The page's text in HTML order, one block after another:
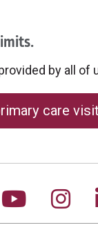
by all of
care
us on
Follow